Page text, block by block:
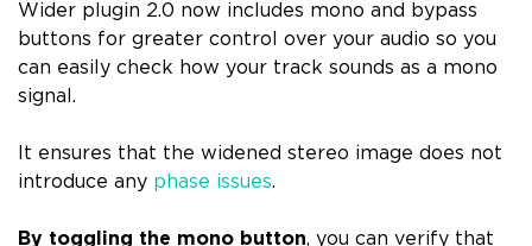
Wider plugin 2.0 now includes mono and bypass
buttons for greater control over your audio so you
can easily check how your track sounds as a mono
signal.
It ensures that the widened stereo image does not
introduce any phase issues.
By toggling the mono button, you can verify that